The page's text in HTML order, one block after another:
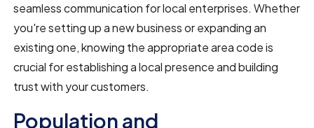
seamless communication for local enterprises. Whether
you're setting up a new business or expanding an
existing one, knowing the appropriate area code is
crucial for establishing a local presence and building
trust with your customers.
Population and